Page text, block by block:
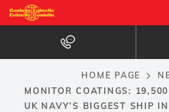
Skip
to
content
Breadcrumb
HOME PAGE
MONITOR COATINGS:
UK NAVY’S BIGGEST SHIP